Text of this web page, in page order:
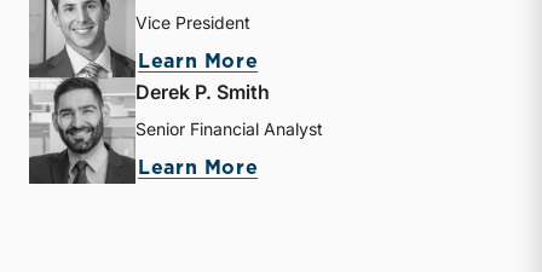
Vice President
Learn More
Derek P. Smith
Senior Financial Analyst
Learn More